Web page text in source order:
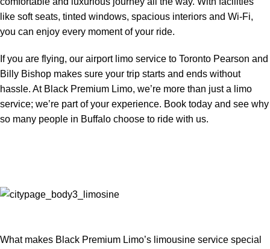
like soft seats, tinted windows, spacious interiors and Wi-Fi,
you can enjoy every moment of your ride.
If you are flying, our airport limo service to Toronto Pearson and
Billy Bishop makes sure your trip starts and ends without
hassle. At Black Premium Limo, we’re more than just a limo
service; we’re part of your experience. Book today and see why
so many people in Buffalo choose to ride with us.
What makes Black Premium Limo’s limousine service special